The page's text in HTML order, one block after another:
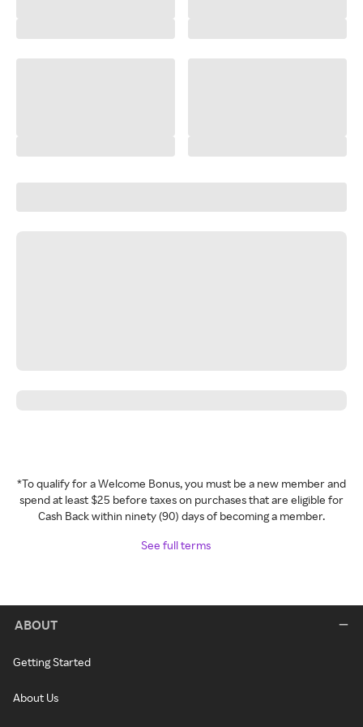
*To qualify for a Welcome Bonus, you must be a new member and
spend at least $25 before taxes on purchases that are eligible for
Cash Back within ninety (90) days of becoming a member.
See full terms
ABOUT
Getting Started
About Us